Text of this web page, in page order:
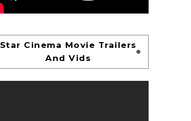
Star Cinema Movie Trailers
And Vids